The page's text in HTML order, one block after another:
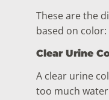
These are the
based on color:
Clear Urine
A clear urine
too much